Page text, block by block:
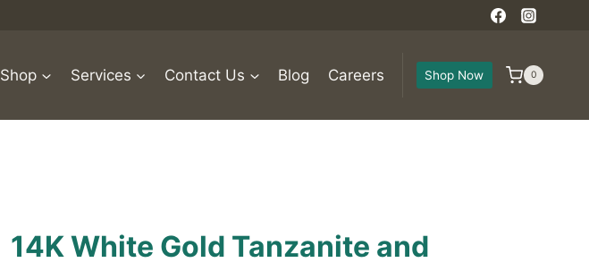
Shop Services Contact Us Blog Careers Shop Now 0
14K White Gold Tanzanite and